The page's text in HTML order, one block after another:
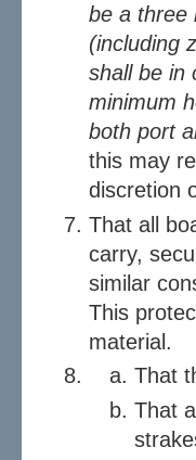
be a three
(including
shall be in
minimum
both port
this may
discretion
That all
carry,
similar
This
material.
That
That